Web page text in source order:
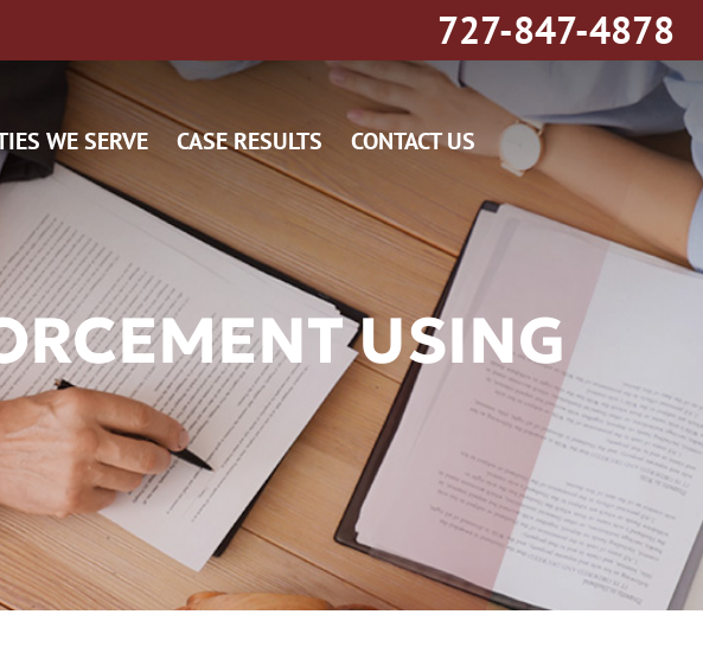
727-847-4878
WE SERVE CASE RESULTS CONTACT US
USING